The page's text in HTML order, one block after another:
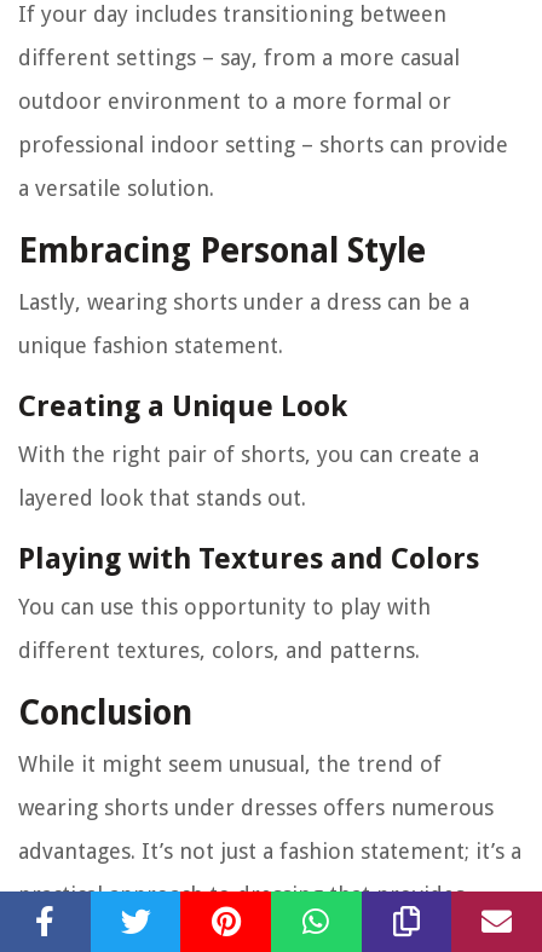
If your day includes transitioning between
different settings – say, from a more casual
outdoor environment to a more formal or
professional indoor setting – shorts can provide
a versatile solution.
Embracing Personal Style
Lastly, wearing shorts under a dress can be a
unique fashion statement.
Creating a Unique Look
With the right pair of shorts, you can create a
layered look that stands out.
Playing with Textures and Colors
You can use this opportunity to play with
different textures, colors, and patterns.
Conclusion
While it might seem unusual, the trend of
wearing shorts under dresses offers numerous
advantages. It’s not just a fashion statement; it’s a
practical approach to dressing that provides
added comfort, adapts to different weather